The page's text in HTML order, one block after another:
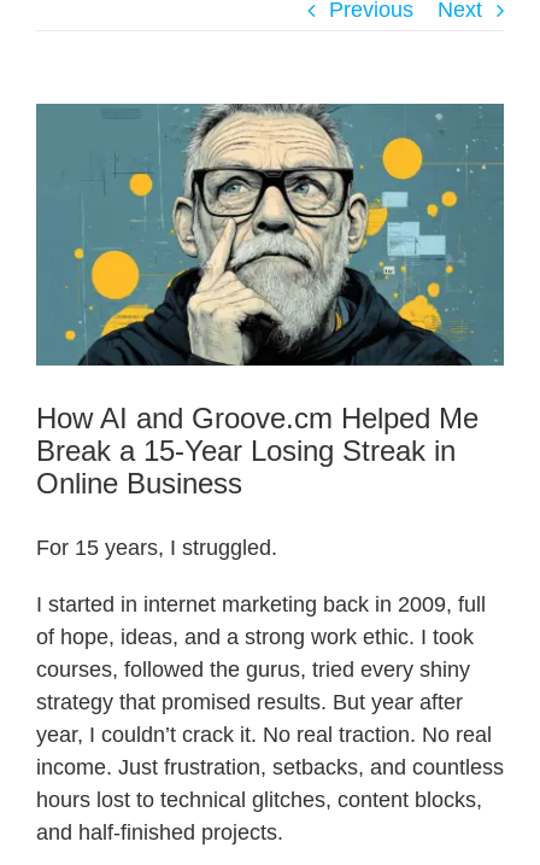
Previous Next
How AI and Groove.cm Helped Me
Break a 15-Year Losing Streak in
Online Business
For 15 years, I struggled.
I started in internet marketing back in 2009, full
of hope, ideas, and a strong work ethic. I took
courses, followed the gurus, tried every shiny
strategy that promised results. But year after
year, I couldn’t crack it. No real traction. No real
income. Just frustration, setbacks, and countless
hours lost to technical glitches, content blocks,
and half-finished projects.